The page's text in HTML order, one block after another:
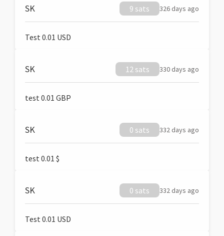
SK 9 sats 326 days ago
Test 0.01 USD
SK 12 sats 330 days ago
test 0.01 GBP
SK 0 sats 332 days ago
test 0.01 $
SK 0 sats 332 days ago
Test 0.01 USD